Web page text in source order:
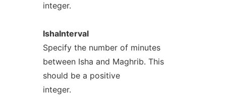
integer.
IshaInterval
Specify the number of minutes
between Isha and Maghrib. This
should be a positive
integer.